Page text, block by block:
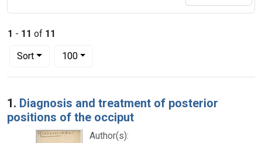
1 - 11 of 11
Sort
Number of results to display per page
100per page
Search Results
1. Diagnosis and treatment of posterior
positions of the occiput
Author(s):